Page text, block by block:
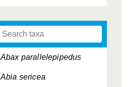
Abax parallelepipedus
Abia sericea